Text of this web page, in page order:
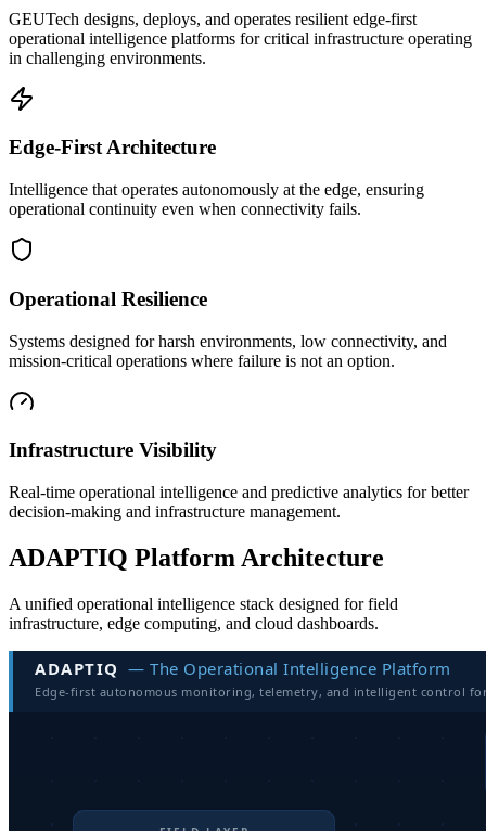
GEUTech designs, deploys, and operates resilient edge-first
operational intelligence platforms for critical infrastructure operating
in challenging environments.
Edge-First Architecture
Intelligence that operates autonomously at the edge, ensuring
operational continuity even when connectivity fails.
Operational Resilience
Systems designed for harsh environments, low connectivity, and
mission-critical operations where failure is not an option.
Infrastructure Visibility
Real-time operational intelligence and predictive analytics for better
decision-making and infrastructure management.
ADAPTIQ Platform Architecture
A unified operational intelligence stack designed for field
infrastructure, edge computing, and cloud dashboards.